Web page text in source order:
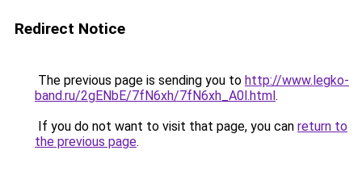
Redirect Notice
The previous page is sending you to http://www.legko-
band.ru/2gENbE/7fN6xh/7fN6xh_A0l.html.
If you do not want to visit that page, you can return to
the previous page.